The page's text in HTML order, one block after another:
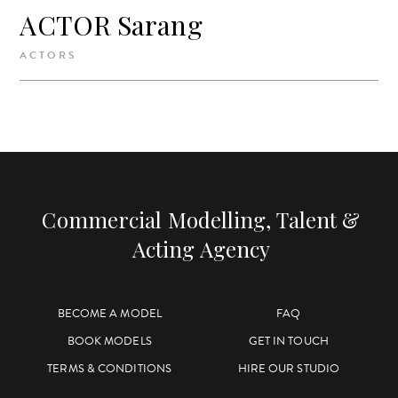
ACTOR Sarang
ACTORS
Commercial Modelling, Talent &
Acting Agency
BECOME A MODEL
FAQ
BOOK MODELS
GET IN TOUCH
TERMS & CONDITIONS
HIRE OUR STUDIO